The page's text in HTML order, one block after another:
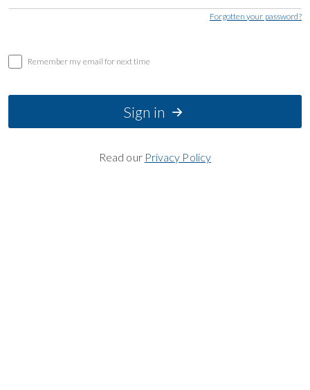
Forgotten your password?
Remember my email for next time
Sign in
Read our Privacy Policy